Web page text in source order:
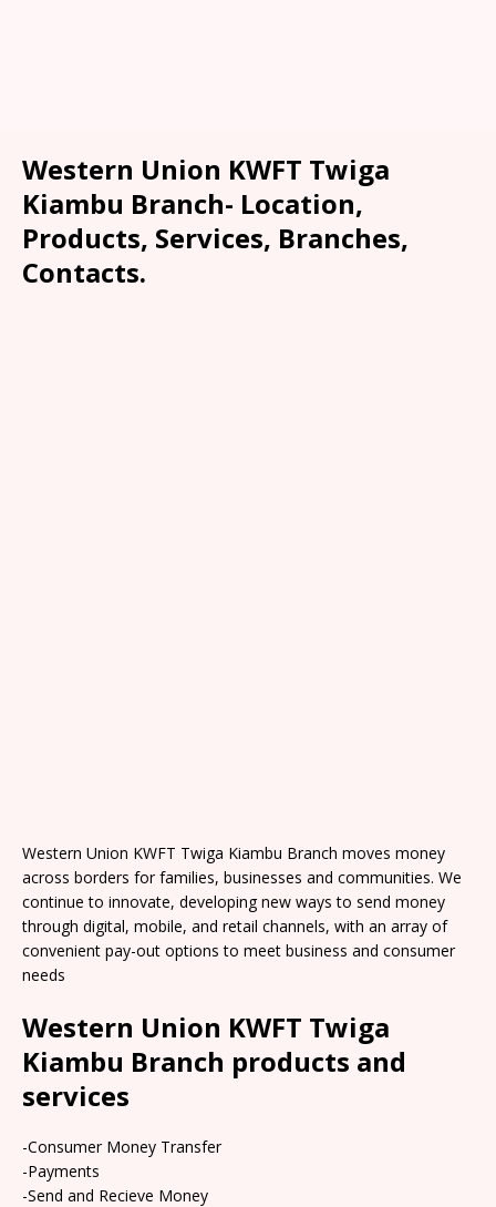
Western Union KWFT Twiga
Kiambu Branch- Location,
Products, Services, Branches,
Contacts.
Western Union KWFT Twiga Kiambu Branch moves money
across borders for families, businesses and communities. We
continue to innovate, developing new ways to send money
through digital, mobile, and retail channels, with an array of
convenient pay-out options to meet business and consumer
needs
Western Union KWFT Twiga
Kiambu Branch products and
services
-Consumer Money Transfer
-Payments
-Send and Recieve Money